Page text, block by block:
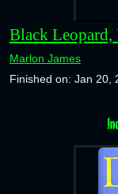
Black Leopard,
Marlon James
Finished on: Jan 20,